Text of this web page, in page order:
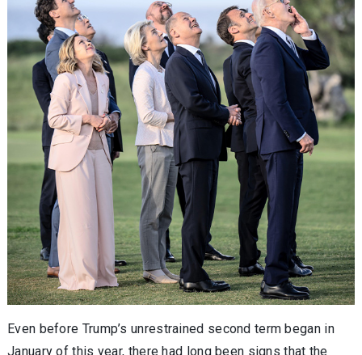
Even before Trump’s unrestrained second term began in
January of this year, there had long been signs that the